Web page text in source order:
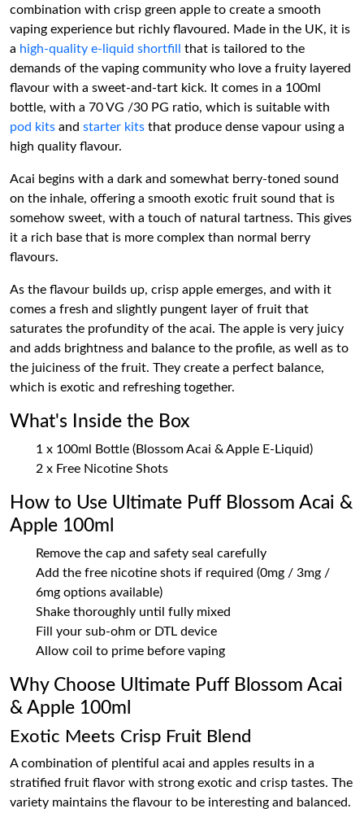
combination with crisp green apple to create a smooth
vaping experience but richly flavoured. Made in the UK, it is
a high-quality e-liquid shortfill
that is tailored to the
demands of the vaping community who love a fruity layered
flavour with a sweet-and-tart kick. It comes in a 100ml
bottle, with a 70 VG /30 PG ratio, which is suitable with
pod kits and starter kits that produce dense vapour using a
high quality flavour.
Acai begins with a dark and somewhat berry-toned sound
on the inhale, offering a smooth exotic fruit sound that is
somehow sweet, with a touch of natural tartness. This gives
it a rich base that is more complex than normal berry
flavours.
As the flavour builds up, crisp apple emerges, and with it
comes a fresh and slightly pungent layer of fruit that
saturates the profundity of the acai. The apple is very juicy
and adds brightness and balance to the profile, as well as to
the juiciness of the fruit. They create a perfect balance,
which is exotic and refreshing together.
What's Inside the Box
1 x 100ml Bottle (Blossom Acai & Apple E-Liquid)
2 x Free Nicotine Shots
How to Use Ultimate Puff Blossom Acai &
Apple 100ml
Remove the cap and safety seal carefully
Add the free nicotine shots if required (0mg / 3mg /
6mg options available)
Shake thoroughly until fully mixed
Fill your sub-ohm or DTL device
Allow coil to prime before vaping
Why Choose Ultimate Puff Blossom Acai
& Apple 100ml
Exotic Meets Crisp Fruit Blend
A combination of plentiful acai and apples results in a
stratified fruit flavor with strong exotic and crisp tastes. The
variety maintains the flavour to be interesting and balanced.